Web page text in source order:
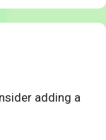
adding a